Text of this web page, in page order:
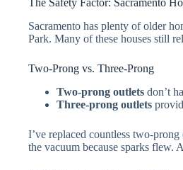
The Safety Factor: Sacramento
Sacramento has plenty of older
Park. Many of these houses still
Two-Prong vs. Three-Prong
Two-prong outlets don’t
Three-prong outlets
I’ve replaced countless two-
the vacuum because sparks flew.